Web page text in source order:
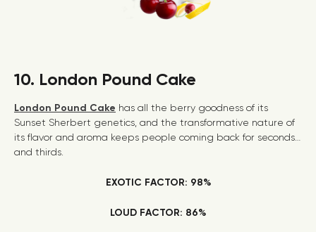
10. London Pound Cake
London Pound Cake has all the berry goodness of its
Sunset Sherbert genetics, and the transformative nature of
its flavor and aroma keeps people coming back for seconds…
and thirds.
EXOTIC FACTOR: 98%
LOUD FACTOR: 86%